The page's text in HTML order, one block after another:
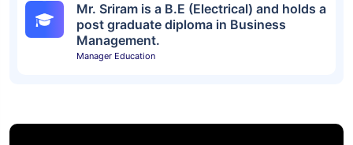
Mr. Sriram is a B.E (Electrical) and holds a
post graduate diploma in Business
Management.
Manager Education